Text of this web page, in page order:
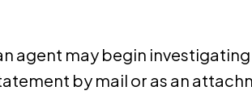
agent may begin
by mail or as an